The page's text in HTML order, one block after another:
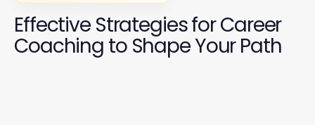
Effective Strategies for Career
Coaching to Shape Your Path